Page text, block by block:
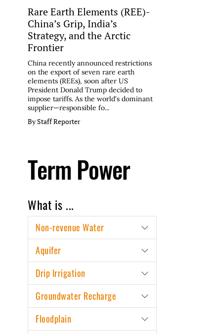
Rare Earth Elements (REE)-
China’s Grip, India’s
Strategy, and the Arctic
Frontier
China recently announced restrictions
on the export of seven rare earth
elements (REEs), soon after US
President Donald Trump decided to
impose tariffs. As the world's dominant
supplier—responsible fo...
By Staff Reporter
Term Power
What is ...
Non-revenue Water
Aquifer
Drip Irrigation
Groundwater Recharge
Floodplain